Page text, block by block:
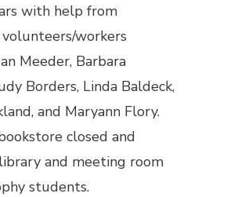
with help from
workers
Meeder, Barbara
Borders, Linda Baldeck,
and Maryann Flory.
closed and
and meeting room
students.